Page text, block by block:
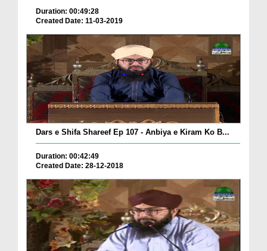
Duration: 00:49:28
Created Date: 11-03-2019
Dars e Shifa Shareef Ep 107 - Anbiya e Kiram Ko B...
Duration: 00:42:49
Created Date: 28-12-2018